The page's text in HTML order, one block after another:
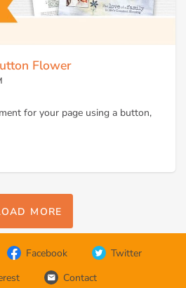
Flower
for your page using a button,
MORE
Facebook
Twitter
Contact